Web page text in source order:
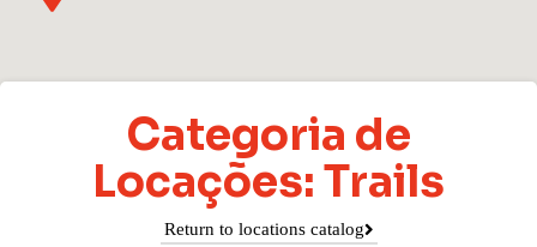
Categoria de
Locações: Trails
Return to locations catalog